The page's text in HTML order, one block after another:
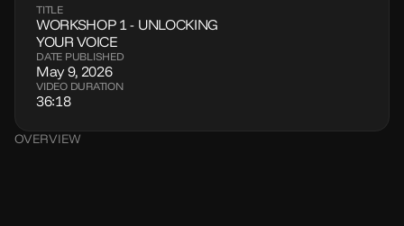
TITLE
WORKSHOP 1 - UNLOCKING
YOUR VOICE
DATE PUBLISHED
May 9, 2026
VIDEO DURATION
36:18
OVERVIEW